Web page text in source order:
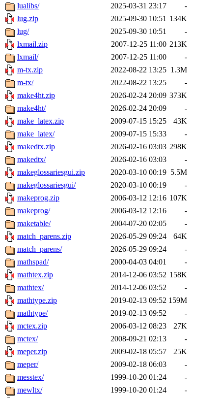
lualibs/
2025-03-31 23:17
-
lug.zip
2025-09-30 10:51 134K
lug/
2025-09-30 10:51
-
lxmail.zip
2007-12-25 11:00 213K
lxmail/
2007-12-25 11:00
-
m-tx.zip
2022-08-22 13:25 1.3M
m-tx/
2022-08-22 13:25
-
make4ht.zip
2026-02-24 20:09 373K
make4ht/
2026-02-24 20:09
-
make_latex.zip
2009-07-15 15:25
43K
make_latex/
2009-07-15 15:33
-
makedtx.zip
2026-02-16 03:03 298K
makedtx/
2026-02-16 03:03
-
makeglossariesgui.zip
2020-03-10 00:19 5.5M
makeglossariesgui/
2020-03-10 00:19
-
makeprog.zip
2006-03-12 12:16 107K
makeprog/
2006-03-12 12:16
-
maketable/
2004-07-20 02:05
-
match_parens.zip
2026-05-29 09:24
64K
match_parens/
2026-05-29 09:24
-
mathspad/
2000-04-03 04:01
-
mathtex.zip
2014-12-06 03:52 158K
mathtex/
2014-12-06 03:52
-
mathtype.zip
2019-02-13 09:52 159M
mathtype/
2019-02-13 09:52
-
mctex.zip
2006-03-12 08:23
27K
mctex/
2008-09-21 02:13
-
meper.zip
2009-02-18 05:57
25K
meper/
2009-02-18 06:03
-
messtex/
1999-10-20 01:24
-
mewltx/
1999-10-20 01:24
-